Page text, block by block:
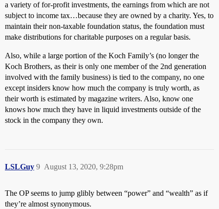
a variety of for-profit investments, the earnings from which are not
subject to income tax…because they are owned by a charity. Yes, to
maintain their non-taxable foundation status, the foundation must
make distributions for charitable purposes on a regular basis.
Also, while a large portion of the Koch Family’s (no longer the
Koch Brothers, as their is only one member of the 2nd generation
involved with the family business) is tied to the company, no one
except insiders know how much the company is truly worth, as
their worth is estimated by magazine writers. Also, know one
knows how much they have in liquid investments outside of the
stock in the company they own.
LSLGuy August 13, 2020, 9:28pm
9
The OP seems to jump glibly between “power” and “wealth” as if
they’re almost synonymous.